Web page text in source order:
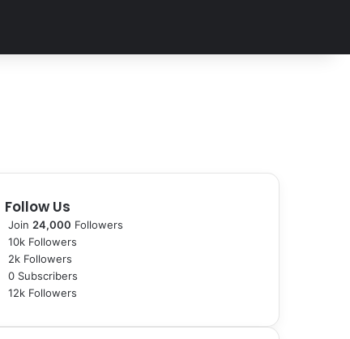
Follow Us
Join 24,000 Followers
10k Followers
2k Followers
0 Subscribers
12k Followers